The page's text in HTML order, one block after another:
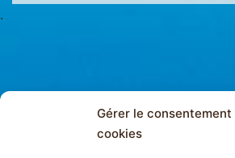
Gérer le consentement
cookies
.